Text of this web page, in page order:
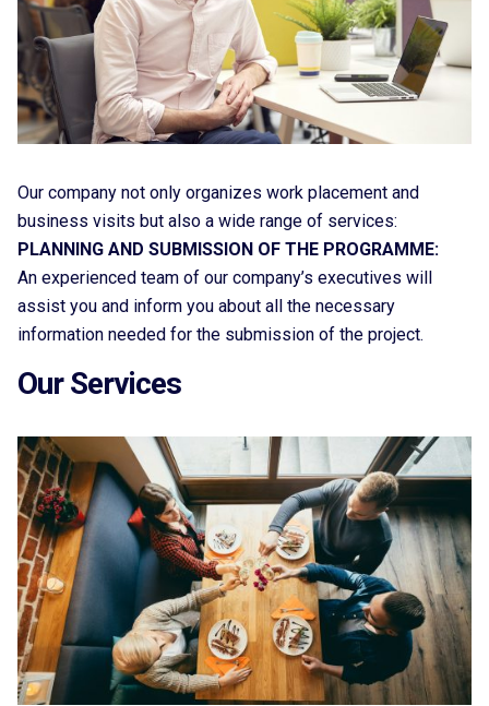
Our company not only organizes work placement and
business visits but also a wide range of services:
PLANNING AND SUBMISSION OF THE PROGRAMME:
An experienced team of our company’s executives will
assist you and inform you about all the necessary
information needed for the submission of the project.
Our Services